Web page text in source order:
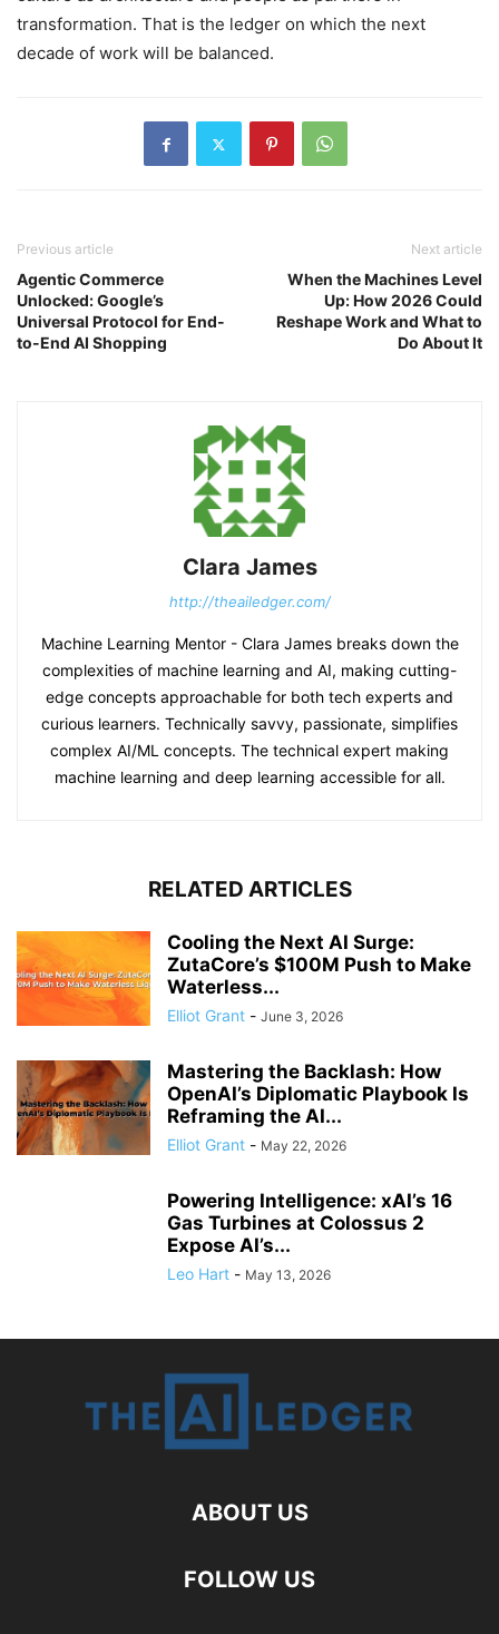
transformation. That is the ledger on which the next
decade of work will be balanced.
Previous article
Agentic Commerce
Unlocked: Google’s
Universal Protocol for End-
to-End AI Shopping
Next article
When the Machines Level
Up: How 2026 Could
Reshape Work and What to
Do About It
Clara James
http://theailedger.com/
Machine Learning Mentor - Clara James breaks down the
complexities of machine learning and AI, making cutting-
edge concepts approachable for both tech experts and
curious learners. Technically savvy, passionate, simplifies
complex AI/ML concepts. The technical expert making
machine learning and deep learning accessible for all.
RELATED ARTICLES
Cooling the Next AI Surge:
ZutaCore’s $100M Push to Make
Waterless...
Elliot Grant - June 3, 2026
Mastering the Backlash: How
OpenAI’s Diplomatic Playbook Is
Reframing the AI...
Elliot Grant - May 22, 2026
Powering Intelligence: xAI’s 16
Gas Turbines at Colossus 2
Expose AI’s...
Leo Hart - May 13, 2026
ABOUT US
FOLLOW US